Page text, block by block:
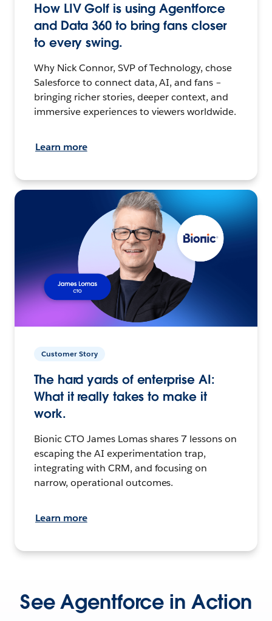
How LIV Golf is using Agentforce
and Data 360 to bring fans closer
to every swing.
Why Nick Connor, SVP of Technology, chose
Salesforce to connect data, AI, and fans –
bringing richer stories, deeper context, and
immersive experiences to viewers worldwide.
Learn more
Customer Story
The hard yards of enterprise AI:
What it really takes to make it
work.
Bionic CTO James Lomas shares 7 lessons on
escaping the AI experimentation trap,
integrating with CRM, and focusing on
narrow, operational outcomes.
Learn more
See Agentforce in Action